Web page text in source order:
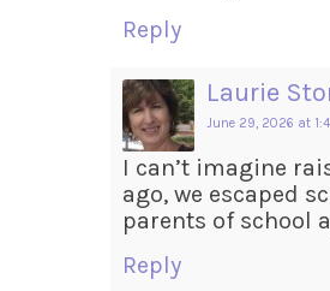
Reply
Laurie
June 29, 2026 at
I can’t imagine
ago, we escaped
parents of school
Reply